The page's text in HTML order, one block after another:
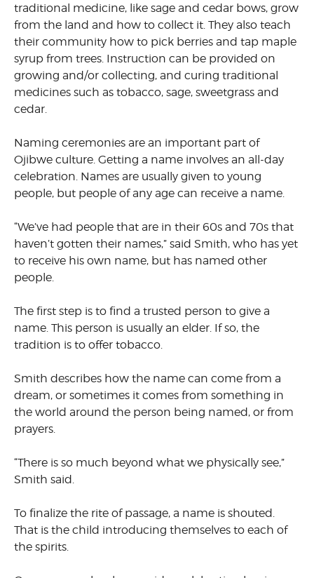
traditional medicine, like sage and cedar bows, grow
from the land and how to collect it. They also teach
their community how to pick berries and tap maple
syrup from trees. Instruction can be provided on
growing and/or collecting, and curing traditional
medicines such as tobacco, sage, sweetgrass and
cedar.
Naming ceremonies are an important part of
Ojibwe culture. Getting a name involves an all-day
celebration. Names are usually given to young
people, but people of any age can receive a name.
“We’ve had people that are in their 60s and 70s that
haven’t gotten their names,” said Smith, who has yet
to receive his own name, but has named other
people.
The first step is to find a trusted person to give a
name. This person is usually an elder. If so, the
tradition is to offer tobacco.
Smith describes how the name can come from a
dream, or sometimes it comes from something in
the world around the person being named, or from
prayers.
“There is so much beyond what we physically see,”
Smith said.
To finalize the rite of passage, a name is shouted.
That is the child introducing themselves to each of
the spirits.